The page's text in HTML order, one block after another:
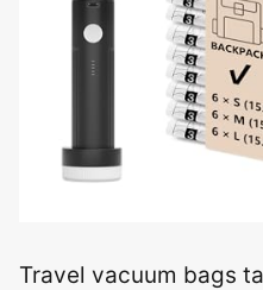
Travel vacuum bags